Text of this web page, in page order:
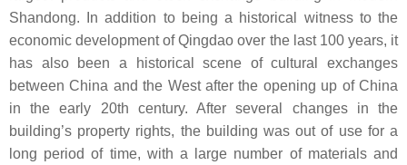
Shandong. In addition to being a historical witness to the
economic development of Qingdao over the last 100 years, it
has also been a historical scene of cultural exchanges
between China and the West after the opening up of China
in the early 20th century. After several changes in the
building’s property rights, the building was out of use for a
long period of time, with a large number of materials and